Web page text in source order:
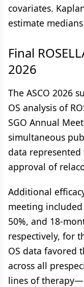
covariates.
estimate
Final
2026
The ASCO 2026
OS analysis of
SGO Annual
simultaneous
data
approval of
Additional
meeting
50%, and 18-
respectively, for
OS data favored
across all
lines of